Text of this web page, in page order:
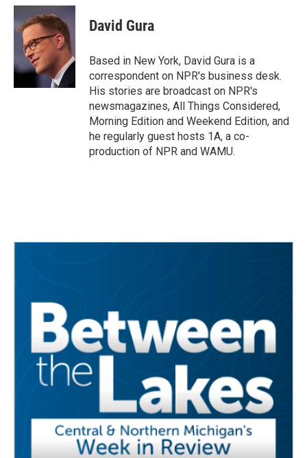
c
e
b
k
i
t
e
r
n
k
e
d
n
David Gura
Based in New York, David Gura is a
correspondent on NPR's business desk.
His stories are broadcast on NPR's
newsmagazines, All Things Considered,
Morning Edition and Weekend Edition, and
he regularly guest hosts 1A, a co-
production of NPR and WAMU.